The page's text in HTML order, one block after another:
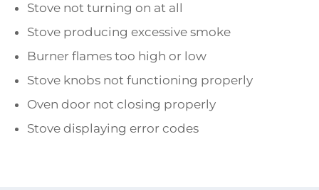
Stove not turning on at all
Stove producing excessive smoke
Burner flames too high or low
Stove knobs not functioning properly
Oven door not closing properly
Stove displaying error codes